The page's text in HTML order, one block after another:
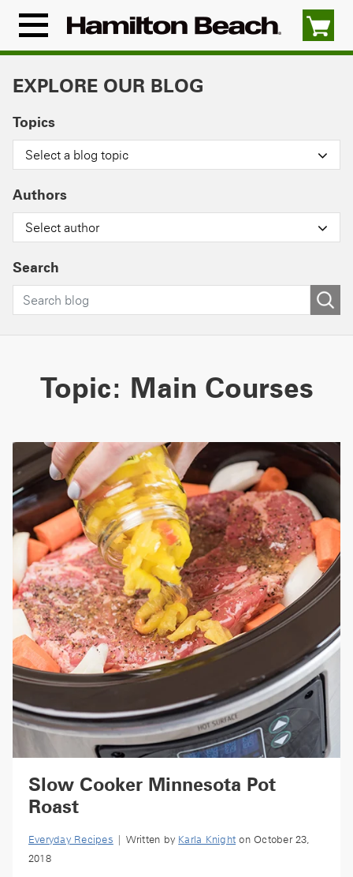
content
Menu
Icon
EXPLORE OUR BLOG
Topics
Select a blog topic
Authors
Select author
Search
Topic: Main Courses
Slow Cooker Minnesota Pot
Roast
Everyday Recipes | Written by Karla Knight on October 23,
2018